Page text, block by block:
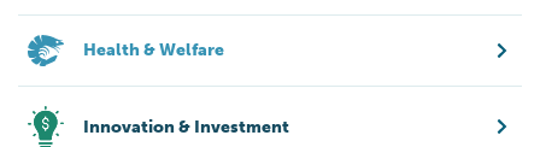
Health & Welfare
Innovation & Investment